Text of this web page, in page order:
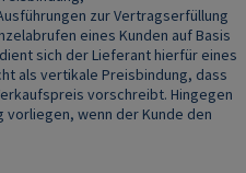
zur Vertragserfüllung
eines Kunden auf Basis
sich der Lieferant hierfür eines
als vertikale Preisbindung, dass
vorschreibt. Hingegen
vorliegen, wenn der Kunde den